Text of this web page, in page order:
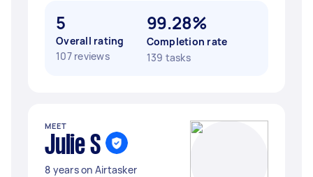
5
Overall rating
107 reviews
99.28%
Completion rate
139 tasks
MEET
Julie S
8 years on Airtasker